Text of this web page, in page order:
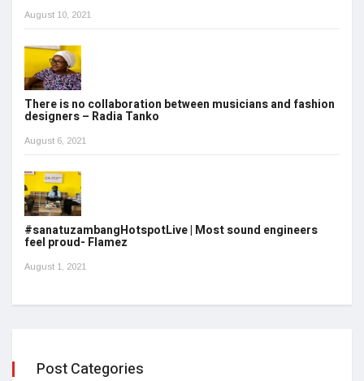
August 10, 2021
There is no collaboration between musicians and fashion
designers – Radia Tanko
August 6, 2021
#sanatuzambangHotspotLive | Most sound engineers
feel proud- Flamez
August 1, 2021
Post Categories